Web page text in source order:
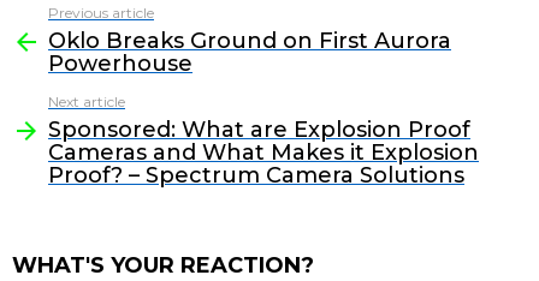
more
Previous article
Oklo Breaks Ground on First Aurora
Powerhouse
Next article
Sponsored: What are Explosion Proof
Cameras and What Makes it Explosion
Proof? – Spectrum Camera Solutions
WHAT'S YOUR REACTION?